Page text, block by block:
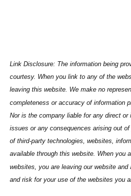
Link Disclosure: The information being
courtesy. When you link to any of the
leaving this website. We make no
completeness or accuracy of information
Nor is the company liable for any direct
issues or any consequences arising out
of third-party technologies, websites,
available through this website. When you
websites, you are leaving our website
and risk for your use of the websites you